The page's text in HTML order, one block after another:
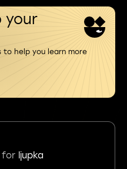
your
help you learn more
for ljupka